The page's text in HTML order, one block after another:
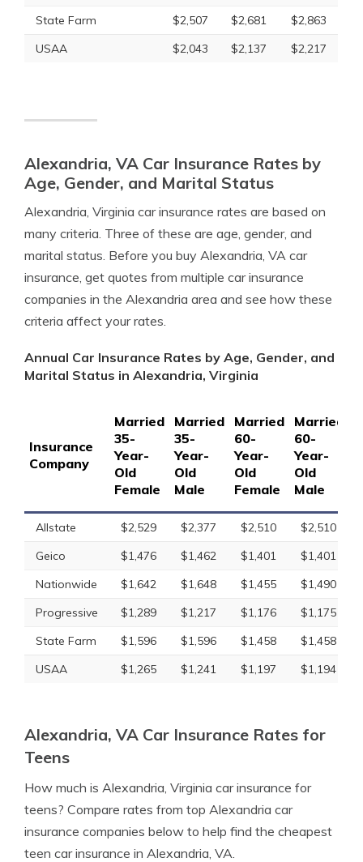
State Farm $2,507 $2,681
$2,863
USAA
$2,043 $2,137 $2,217
Alexandria, VA Car Insurance Rates by
Age, Gender, and Marital Status
Alexandria, Virginia car insurance rates are based on
many criteria. Three of these are age, gender, and
marital status. Before you buy Alexandria, VA car
insurance, get quotes from multiple car insurance
companies in the Alexandria area and see how these
criteria affect your rates.
Annual Car Insurance Rates by Age, Gender, and
Marital Status in Alexandria, Virginia
Insurance
Company
Married
35-
Year-
Old
Female
Married
35-
Year-
Old
Male
Married
60-
Year-
Old
Female
Married
60-
Year-
Old
Male
Allstate $2,529 $2,377 $2,510 $2,510
Geico
$1,476 $1,462 $1,401 $1,401
Nationwide
$1,642 $1,648 $1,455 $1,490
Progressive
$1,289 $1,217 $1,176 $1,175
State Farm
$1,596 $1,596 $1,458 $1,458
USAA
$1,265 $1,241 $1,197 $1,194
Alexandria, VA Car Insurance Rates for
Teens
How much is Alexandria, Virginia car insurance for
teens? Compare rates from top Alexandria car
insurance companies below to help find the cheapest
teen car insurance in Alexandria, VA.